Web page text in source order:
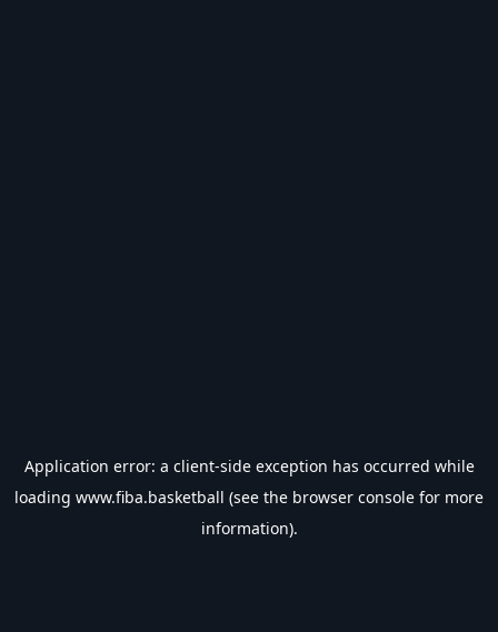
Application error: a client-side exception has occurred while
loading www.fiba.basketball (see the browser console for more
information).